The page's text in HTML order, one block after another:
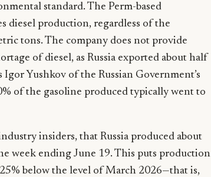
standard. The Perm-based
diesel production, regardless of the
tons. The company does not provide
of diesel, as Russia exported about half
Yushkov of the Russian Government’s
of the gasoline produced typically went to
insiders, that Russia produced about
week ending June 19. This puts production
below the level of March 2026—that is,